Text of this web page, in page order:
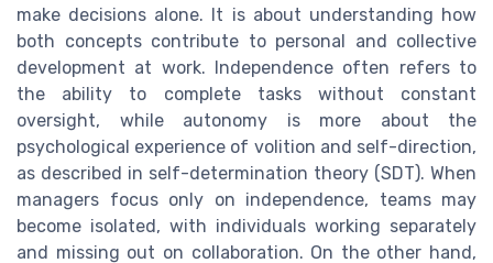
make decisions alone. It is about understanding how
both concepts contribute to personal and collective
development at work. Independence often refers to
the ability to complete tasks without constant
oversight, while autonomy is more about the
psychological experience of volition and self-direction,
as described in self-determination theory (SDT). When
managers focus only on independence, teams may
become isolated, with individuals working separately
and missing out on collaboration. On the other hand,